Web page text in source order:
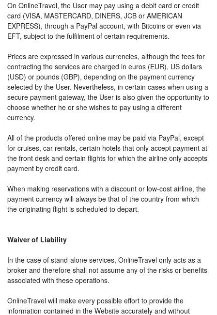
On OnlineTravel, the User may pay using a debit card or credit
card (VISA, MASTERCARD, DINERS, JCB or AMERICAN
EXPRESS), through a PayPal account, with Bitcoins or even via
EFT, subject to the fulfilment of certain requirements.
Prices are expressed in various currencies, although the fees for
contracting the services are charged in euros (EUR), US dollars
(USD) or pounds (GBP), depending on the payment currency
selected by the User. Nevertheless, in certain cases when using a
secure payment gateway, the User is also given the opportunity to
choose whether he or she wishes to pay using a different
currency.
All of the products offered online may be paid via PayPal, except
for cruises, car rentals, certain hotels that only accept payment at
the front desk and certain flights for which the airline only accepts
payment by credit card.
When making reservations with a discount or low-cost airline, the
payment currency will always be that of the country from which
the originating flight is scheduled to depart.
Waiver of Liability
In the case of stand-alone services, OnlineTravel only acts as a
broker and therefore shall not assume any of the risks or benefits
associated with these operations.
OnlineTravel will make every possible effort to provide the
information contained in the Website accurately and without